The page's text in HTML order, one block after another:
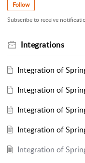
Follow
Subscribe to receive
Integrations
Integration of
Integration of
Integration of
Integration of
Integration of